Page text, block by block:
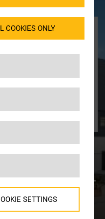
TOCONTACT
YOUR CONTACT
+49 7031 2009662
COOKIES ONLY
SETTINGS